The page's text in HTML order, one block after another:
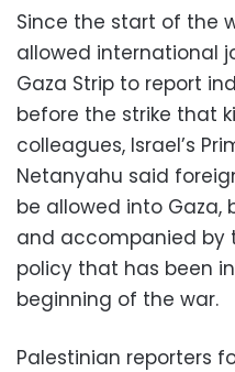
Since the start of the
allowed international
Gaza Strip to report
before the strike that
colleagues, Israel’s
Netanyahu said
be allowed into Gaza,
and accompanied by
policy that has been
beginning of the war.
Palestinian reporters